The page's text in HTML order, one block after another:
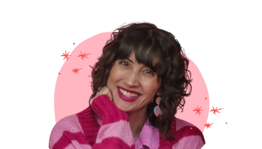
Vinny’s
Odana
Review
|
Madison"